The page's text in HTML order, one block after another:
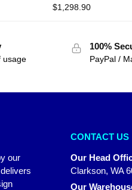
$1,298.90
usage
100%
PayPal /
our
CONTACT US
Our Head
Clarkson, WA
Our